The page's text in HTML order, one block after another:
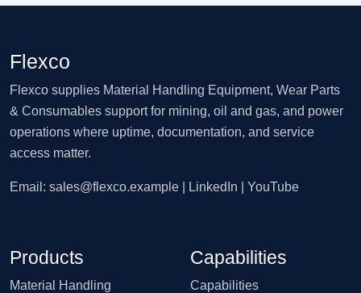
Flexco
Flexco supplies Material Handling Equipment, Wear Parts
& Consumables support for mining, oil and gas, and power
operations where uptime, documentation, and service
access matter.
Email: sales@flexco.example | LinkedIn | YouTube
Products
Material Handling
Capabilities
Capabilities